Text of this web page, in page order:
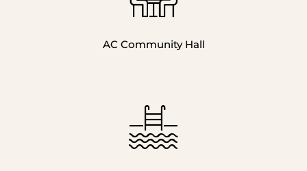
AC Community Hall